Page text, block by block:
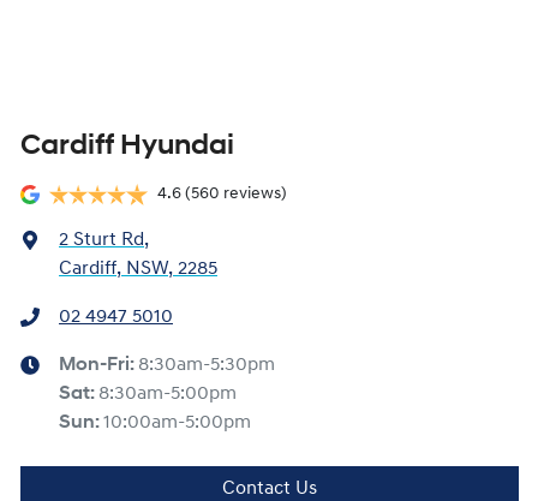
Cardiff Hyundai
4.6 (560 reviews)
2 Sturt Rd,
Cardiff, NSW, 2285
02 4947 5010
Mon-Fri: 8:30am-5:30pm
Sat: 8:30am-5:00pm
Sun:10:00am-5:00pm
Contact Us